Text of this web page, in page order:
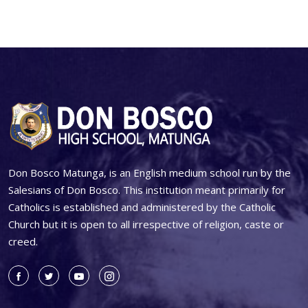
Don Bosco Matunga, is an English medium school run by the
Salesians of Don Bosco. This institution meant primarily for
Catholics is established and administered by the Catholic
Church but it is open to all irrespective of religion, caste or
creed.